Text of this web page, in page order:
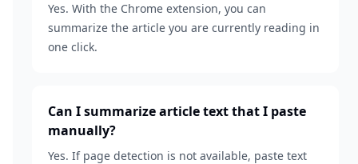
Yes. With the Chrome extension, you can
summarize the article you are currently reading in
one click.
Can I summarize article text that I paste
manually?
Yes. If page detection is not available, paste text